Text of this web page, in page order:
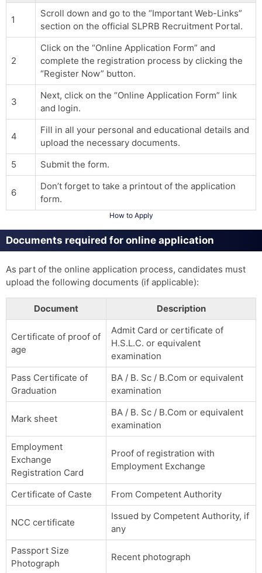
1
Scroll down and go to the “Important Web-Links”
section on the official SLPRB Recruitment Portal.
2
Click on the “Online Application Form” and
complete the registration process by clicking the
“Register Now” button.
3
Next, click on the “Online Application Form” link
and login.
4
Fill in all your personal and educational details and
upload the necessary documents.
5
Submit the form.
6
Don’t forget to take a printout of the application
form.
How to Apply
Documents required for online application
As part of the online application process, candidates must
upload the following documents (if applicable):
Document Description
Certificate of proof of
age
Admit Card or certificate of
H.S.L.C. or equivalent
examination
Pass Certificate of
Graduation
BA / B. Sc / B.Com or equivalent
examination
Mark sheet
BA / B. Sc / B.Com or equivalent
examination
Employment
Exchange
Registration Card
Proof of registration with
Employment Exchange
Certificate of Caste From Competent Authority
NCC certificate
Issued by Competent Authority, if
any
Passport Size
Photograph
Recent photograph